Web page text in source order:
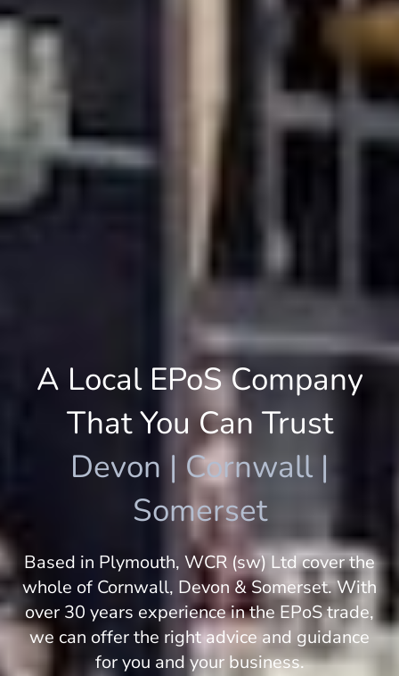
A Local EPoS Company
That You Can Trust
Devon | Cornwall |
Somerset
Based in Plymouth, WCR (sw) Ltd cover the
whole of Cornwall, Devon & Somerset. With
over 30 years experience in the EPoS trade,
we can offer the right advice and guidance
for you and your business.